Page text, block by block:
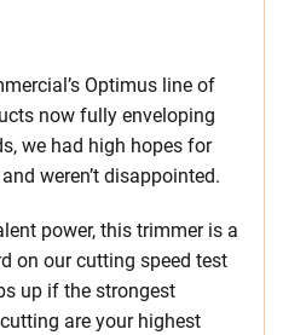
Optimus line of
now fully enveloping
we had high hopes for
weren’t disappointed.
power, this trimmer is a
on our cutting speed test
up if the strongest
are your highest